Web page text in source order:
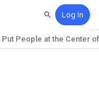
SearchLog In
Put People at the Center